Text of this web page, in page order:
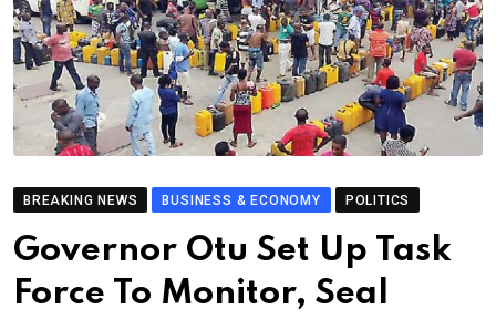
BREAKING NEWS BUSINESS & ECONOMY POLITICS
Governor Otu Set Up Task
Force To Monitor, Seal